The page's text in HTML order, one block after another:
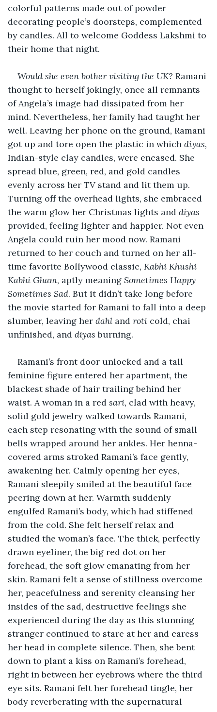
colorful patterns made out of powder
decorating people’s doorsteps, complemented
by candles. All to welcome Goddess Lakshmi to
their home that night.
Would she even bother visiting the UK? Ramani
thought to herself jokingly, once all remnants
of Angela’s image had dissipated from her
mind. Nevertheless, her family had taught her
well. Leaving her phone on the ground, Ramani
got up and tore open the plastic in which diyas,
Indian-style clay candles, were encased. She
spread blue, green, red, and gold candles
evenly across her TV stand and lit them up.
Turning off the overhead lights, she embraced
the warm glow her Christmas lights and diyas
provided, feeling lighter and happier. Not even
Angela could ruin her mood now. Ramani
returned to her couch and turned on her all-
time favorite Bollywood classic, Kabhi Khushi
Kabhi Gham, aptly meaning Sometimes Happy
Sometimes Sad. But it didn’t take long before
the movie started for Ramani to fall into a deep
slumber, leaving her dahl and roti cold, chai
unfinished, and diyas burning.
Ramani’s front door unlocked and a tall
feminine figure entered her apartment, the
blackest shade of hair trailing behind her
waist. A woman in a red sari, clad with heavy,
solid gold jewelry walked towards Ramani,
each step resonating with the sound of small
bells wrapped around her ankles. Her henna-
covered arms stroked Ramani’s face gently,
awakening her. Calmly opening her eyes,
Ramani sleepily smiled at the beautiful face
peering down at her. Warmth suddenly
engulfed Ramani’s body, which had stiffened
from the cold. She felt herself relax and
studied the woman’s face. The thick, perfectly
drawn eyeliner, the big red dot on her
forehead, the soft glow emanating from her
skin. Ramani felt a sense of stillness overcome
her, peacefulness and serenity cleansing her
insides of the sad, destructive feelings she
experienced during the day as this stunning
stranger continued to stare at her and caress
her head in complete silence. Then, she bent
down to plant a kiss on Ramani’s forehead,
right in between her eyebrows where the third
eye sits. Ramani felt her forehead tingle, her
body reverberating with the supernatural